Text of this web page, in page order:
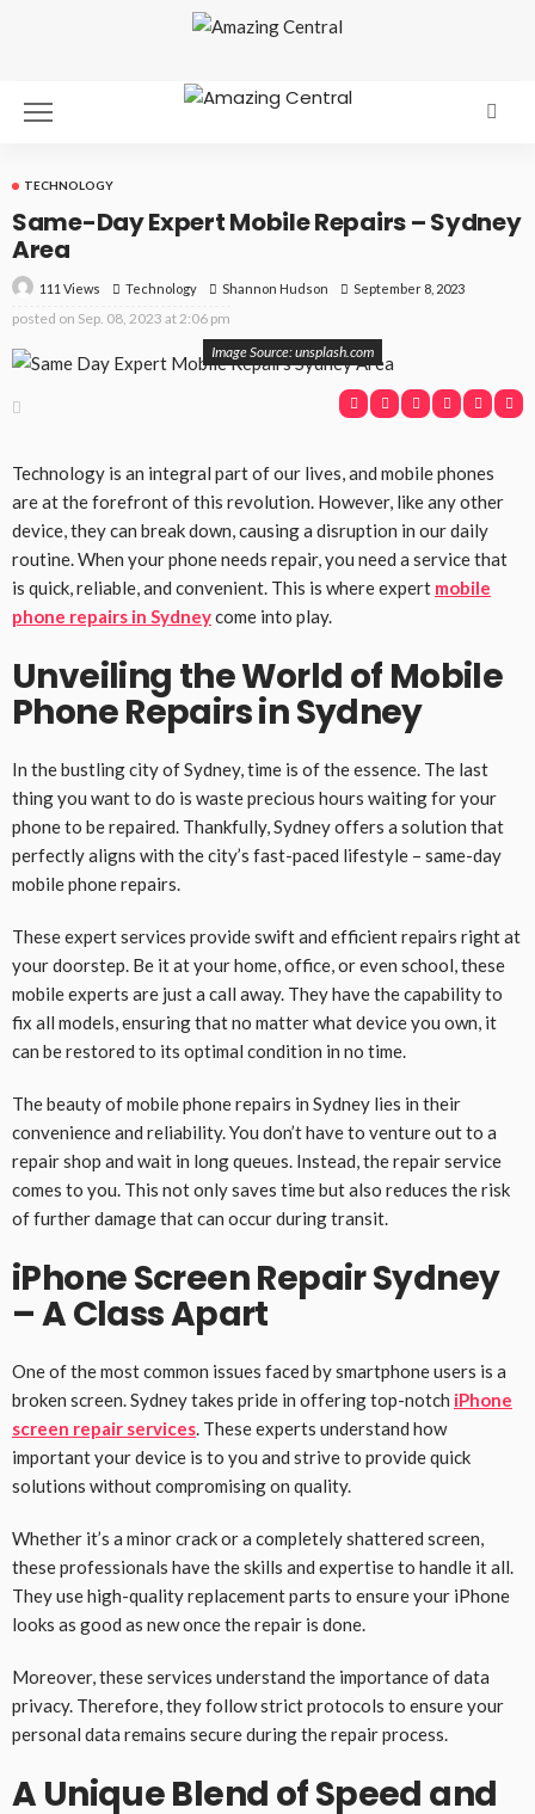
TECHNOLOGY
Same-Day Expert Mobile Repairs – Sydney
Area
111 Views Technology Shannon Hudson September 8, 2023
posted on Sep. 08, 2023 at 2:06 pm
Image Source: unsplash.com
Technology is an integral part of our lives, and mobile phones
are at the forefront of this revolution. However, like any other
device, they can break down, causing a disruption in our daily
routine. When your phone needs repair, you need a service that
is quick, reliable, and convenient. This is where expert mobile
phone repairs in Sydneycome into play.
Unveiling the World of Mobile
Phone Repairs in Sydney
In the bustling city of Sydney, time is of the essence. The last
thing you want to do is waste precious hours waiting for your
phone to be repaired. Thankfully, Sydney offers a solution that
perfectly aligns with the city’s fast-paced lifestyle – same-day
mobile phone repairs.
These expert services provide swift and efficient repairs right at
your doorstep. Be it at your home, office, or even school, these
mobile experts are just a call away. They have the capability to
fix all models, ensuring that no matter what device you own, it
can be restored to its optimal condition in no time.
The beauty of mobile phone repairs in Sydney lies in their
convenience and reliability. You don’t have to venture out to a
repair shop and wait in long queues. Instead, the repair service
comes to you. This not only saves time but also reduces the risk
of further damage that can occur during transit.
iPhone Screen Repair Sydney
– A Class Apart
One of the most common issues faced by smartphone users is a
broken screen. Sydney takes pride in offering top-notch iPhone
screen repair services . These experts understand how
important your device is to you and strive to provide quick
solutions without compromising on quality.
Whether it’s a minor crack or a completely shattered screen,
these professionals have the skills and expertise to handle it all.
They use high-quality replacement parts to ensure your iPhone
looks as good as new once the repair is done.
Moreover, these services understand the importance of data
privacy. Therefore, they follow strict protocols to ensure your
personal data remains secure during the repair process.
A Unique Blend of Speed and